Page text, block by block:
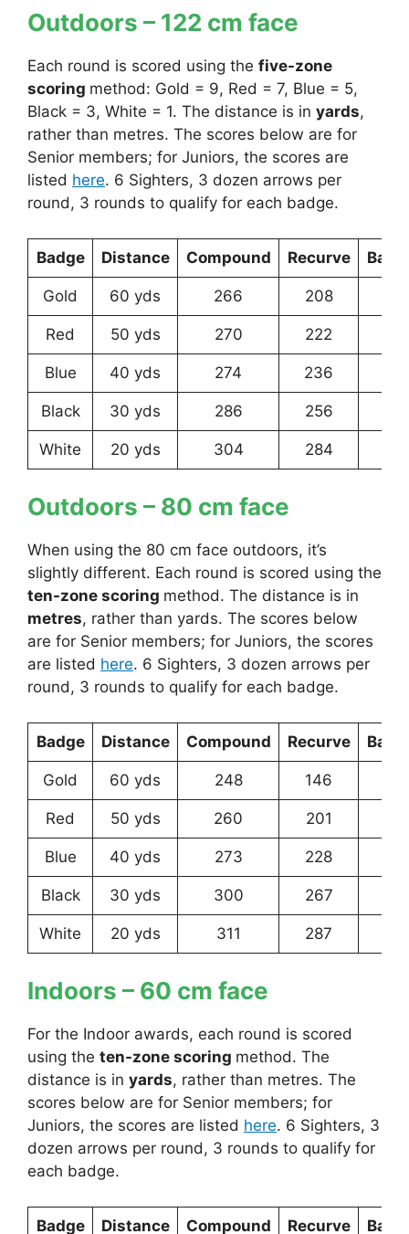
Outdoors – 122 cm face
Each round is scored using the five-zone
scoring method: Gold = 9, Red = 7, Blue = 5,
Black = 3, White = 1. The distance is in yards,
rather than metres. The scores below are for
Senior members; for Juniors, the scores are
listed here. 6 Sighters, 3 dozen arrows per
round, 3 rounds to qualify for each badge.
Badge Distance Compound Recurve
Gold 60 yds 266 208
Red 50 yds 270 222
Blue 40 yds 274 236
Black 30 yds 286 256
White 20 yds 304 284
Outdoors – 80 cm face
When using the 80 cm face outdoors, it’s
slightly different. Each round is scored using the
ten-zone scoring method. The distance is in
metres, rather than yards. The scores below
are for Senior members; for Juniors, the scores
are listed here. 6 Sighters, 3 dozen arrows per
round, 3 rounds to qualify for each badge.
Badge Distance Compound Recurve
Gold 60 yds 248 146
Red 50 yds 260 201
Blue 40 yds 273 228
Black 30 yds 300 267
White 20 yds 311 287
Indoors – 60 cm face
For the Indoor awards, each round is scored
using the ten-zone scoring method. The
distance is in yards, rather than metres. The
scores below are for Senior members; for
Juniors, the scores are listed here. 6 Sighters, 3
dozen arrows per round, 3 rounds to qualify for
each badge.
Badge Distance Compound Recurve